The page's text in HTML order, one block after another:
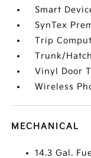
Smart
SynTex
Trip
Trunk/
Vinyl Door
Wireless
MECHANICAL
14.3 Gal.